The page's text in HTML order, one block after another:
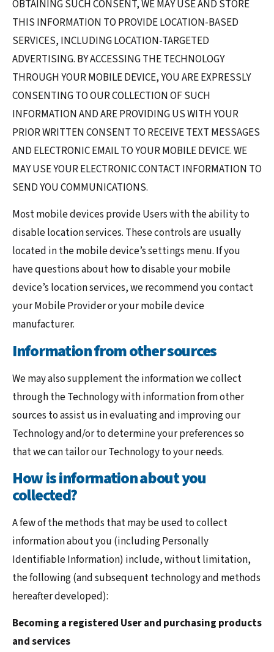
OBTAINING SUCH CONSENT, WE MAY USE AND STORE
THIS INFORMATION TO PROVIDE LOCATION-BASED
SERVICES, INCLUDING LOCATION-TARGETED
ADVERTISING. BY ACCESSING THE TECHNOLOGY
THROUGH YOUR MOBILE DEVICE, YOU ARE EXPRESSLY
CONSENTING TO OUR COLLECTION OF SUCH
INFORMATION AND ARE PROVIDING US WITH YOUR
PRIOR WRITTEN CONSENT TO RECEIVE TEXT MESSAGES
AND ELECTRONIC EMAIL TO YOUR MOBILE DEVICE. WE
MAY USE YOUR ELECTRONIC CONTACT INFORMATION TO
SEND YOU COMMUNICATIONS.
Most mobile devices provide Users with the ability to
disable location services. These controls are usually
located in the mobile device’s settings menu. If you
have questions about how to disable your mobile
device’s location services, we recommend you contact
your Mobile Provider or your mobile device
manufacturer.
Information from other sources
We may also supplement the information we collect
through the Technology with information from other
sources to assist us in evaluating and improving our
Technology and/or to determine your preferences so
that we can tailor our Technology to your needs.
How is information about you
collected?
A few of the methods that may be used to collect
information about you (including Personally
Identifiable Information) include, without limitation,
the following (and subsequent technology and methods
hereafter developed):
Becoming a registered User and purchasing products
and services